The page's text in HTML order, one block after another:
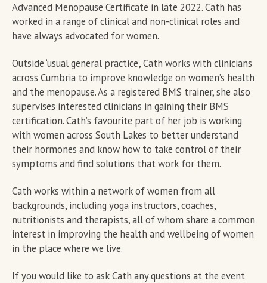
Advanced Menopause Certificate in late 2022. Cath has
worked in a range of clinical and non-clinical roles and
have always advocated for women.
Outside ‘usual general practice’, Cath works with clinicians
across Cumbria to improve knowledge on women’s health
and the menopause. As a registered BMS trainer, she also
supervises interested clinicians in gaining their BMS
certification. Cath’s favourite part of her job is working
with women across South Lakes to better understand
their hormones and know how to take control of their
symptoms and find solutions that work for them.
Cath works within a network of women from all
backgrounds, including yoga instructors, coaches,
nutritionists and therapists, all of whom share a common
interest in improving the health and wellbeing of women
in the place where we live.
If you would like to ask Cath any questions at the event